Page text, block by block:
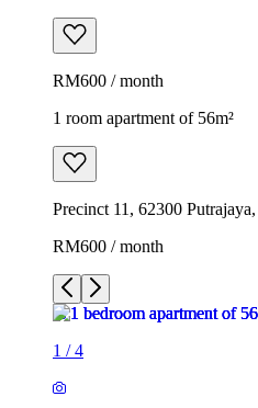
RM600 / month
1 room apartment of 56m²
Precinct 11, 62300
RM600 / month
1 /4